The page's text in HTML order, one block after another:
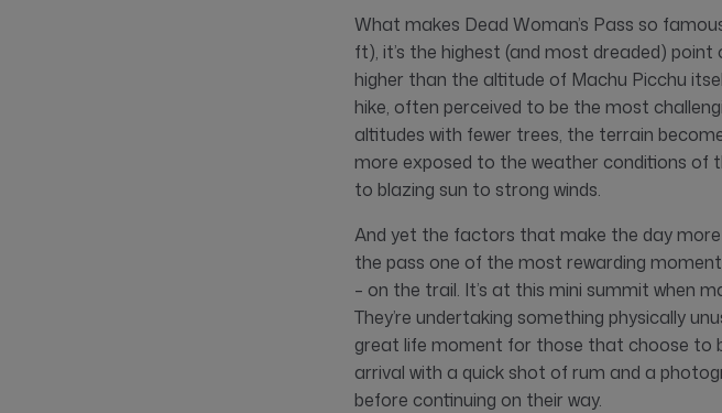
What makes Dead Woman’s Pass so
ft), it’s the highest (and most dreaded)
higher than the altitude of Machu Picchu
hike, often perceived to be the most
altitudes with fewer trees, the terrain
more exposed to the weather conditions of
to blazing sun to strong winds.
And yet the factors that make the day
the pass one of the most rewarding
– on the trail. It’s at this mini summit when
They’re undertaking something physically
great life moment for those that choose to
arrival with a quick shot of rum and a
before continuing on their way.